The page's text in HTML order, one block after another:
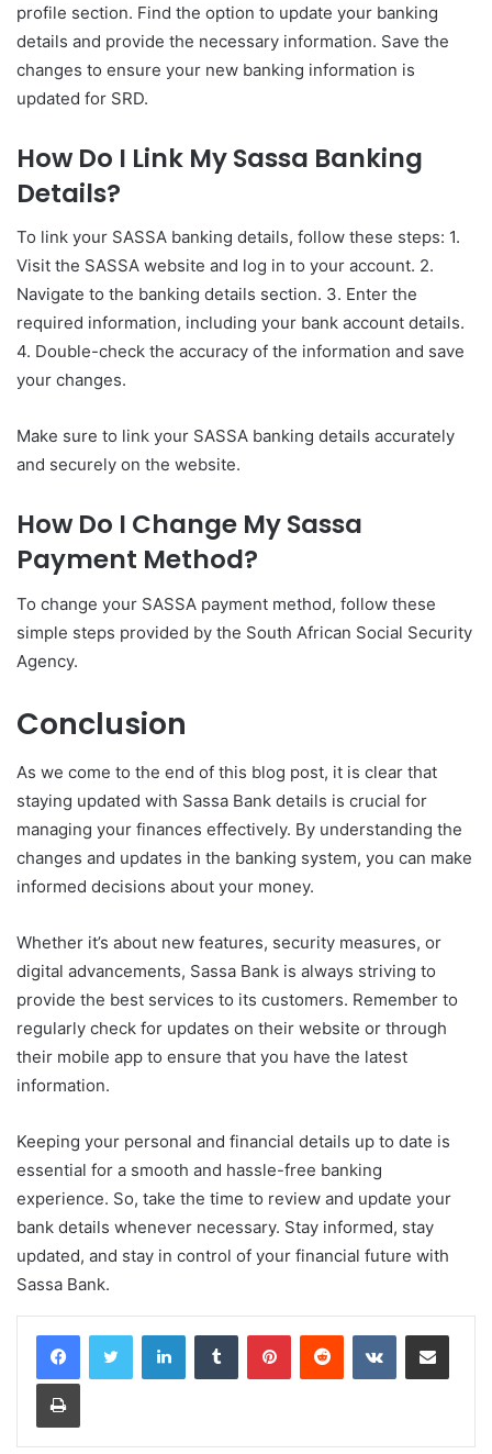
profile section. Find the option to update your banking
details and provide the necessary information. Save the
changes to ensure your new banking information is
updated for SRD.
How Do I Link My Sassa Banking
Details?
To link your SASSA banking details, follow these steps: 1.
Visit the SASSA website and log in to your account. 2.
Navigate to the banking details section. 3. Enter the
required information, including your bank account details.
4. Double-check the accuracy of the information and save
your changes.
Make sure to link your SASSA banking details accurately
and securely on the website.
How Do I Change My Sassa
Payment Method?
To change your SASSA payment method, follow these
simple steps provided by the South African Social Security
Agency.
Conclusion
As we come to the end of this blog post, it is clear that
staying updated with Sassa Bank details is crucial for
managing your finances effectively. By understanding the
changes and updates in the banking system, you can make
informed decisions about your money.
Whether it’s about new features, security measures, or
digital advancements, Sassa Bank is always striving to
provide the best services to its customers. Remember to
regularly check for updates on their website or through
their mobile app to ensure that you have the latest
information.
Keeping your personal and financial details up to date is
essential for a smooth and hassle-free banking
experience. So, take the time to review and update your
bank details whenever necessary. Stay informed, stay
updated, and stay in control of your financial future with
Sassa Bank.
LinkedInTumblr PinterestReddit VKontakteShare via Email
Print